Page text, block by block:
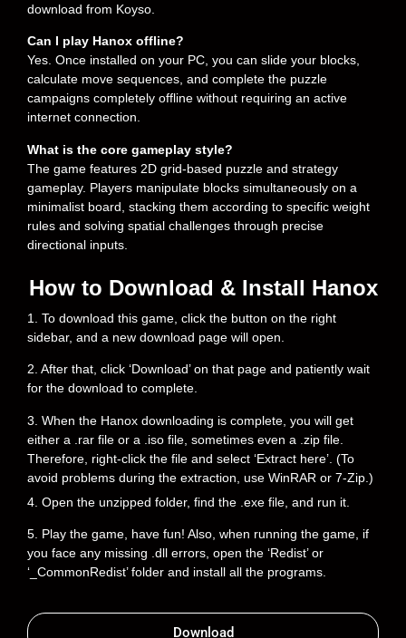
download from Koyso.
Can I play Hanox offline?
Yes. Once installed on your PC, you can slide your blocks,
calculate move sequences, and complete the puzzle
campaigns completely offline without requiring an active
internet connection.
What is the core gameplay style?
The game features 2D grid-based puzzle and strategy
gameplay. Players manipulate blocks simultaneously on a
minimalist board, stacking them according to specific weight
rules and solving spatial challenges through precise
directional inputs.
How to Download & Install Hanox
1. To download this game, click the button on the right
sidebar, and a new download page will open.
2. After that, click ‘Download’ on that page and patiently wait
for the download to complete.
3. When the Hanox downloading is complete, you will get
either a .rar file or a .iso file, sometimes even a .zip file.
Therefore, right-click the file and select ‘Extract here’. (To
avoid problems during the extraction, use WinRAR or 7-Zip.)
4. Open the unzipped folder, find the .exe file, and run it.
5. Play the game, have fun! Also, when running the game, if
you face any missing .dll errors, open the ‘Redist’ or
‘_CommonRedist’ folder and install all the programs.
Download